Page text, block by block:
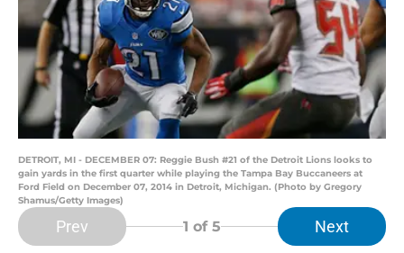
DETROIT, MI - DECEMBER 07: Reggie Bush #21 of the Detroit Lions looks to
gain yards in the first quarter while playing the Tampa Bay Buccaneers at
Ford Field on December 07, 2014 in Detroit, Michigan. (Photo by Gregory
Shamus/Getty Images)
Prev 1 of 5 Next